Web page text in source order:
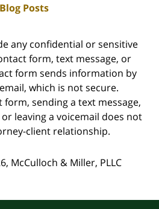
Blog Posts
any confidential or sensitive
form, text message, or
form sends information by
which is not secure.
sending a text message,
leaving a voicemail does not
client relationship.
, McCulloch & Miller, PLLC